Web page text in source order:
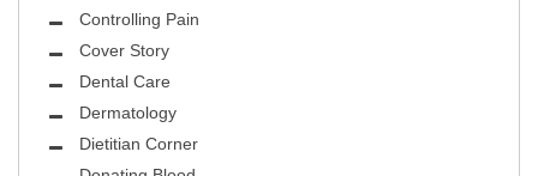
Controlling Pain
Cover Story
Dental Care
Dermatology
Dietitian Corner